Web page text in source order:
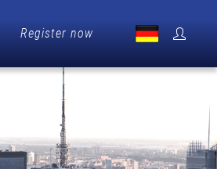
Register now